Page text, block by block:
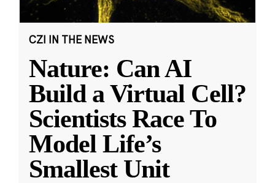
CZI IN THE NEWS
Nature: Can AI
Build a Virtual Cell?
Scientists Race To
Model Life’s
Smallest Unit